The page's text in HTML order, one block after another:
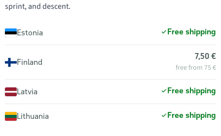
sprint, and descent.
Estonia Free shipping
Finland
7,50 €
free from 75 €
Latvia Free shipping
Lithuania Free shipping